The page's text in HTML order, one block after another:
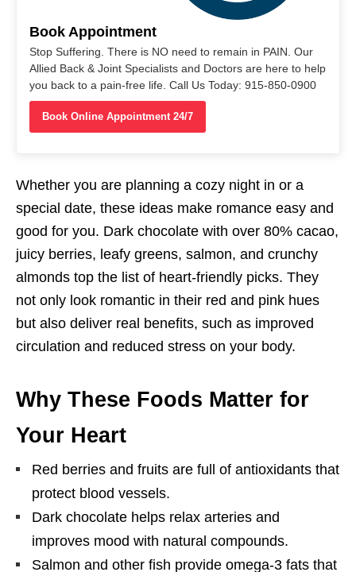
Book Appointment
Stop Suffering. There is NO need to remain in PAIN. Our
Allied Back & Joint Specialists and Doctors are here to help
you back to a pain-free life. Call Us Today: 915-850-0900
Book Online Appointment 24/7
Whether you are planning a cozy night in or a
special date, these ideas make romance easy and
good for you. Dark chocolate with over 80% cacao,
juicy berries, leafy greens, salmon, and crunchy
almonds top the list of heart-friendly picks. They
not only look romantic in their red and pink hues
but also deliver real benefits, such as improved
circulation and reduced stress on your body.
Why These Foods Matter for
Your Heart
Red berries and fruits are full of antioxidants that
protect blood vessels.
Dark chocolate helps relax arteries and
improves mood with natural compounds.
Salmon and other fish provide omega-3 fats that